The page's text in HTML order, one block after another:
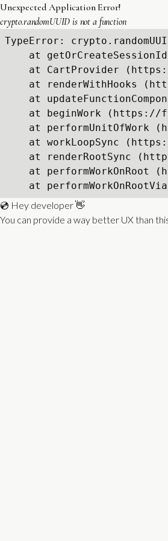
Unexpected Application Error!
crypto.randomUUID is not a function
TypeError:
at
at CartProvider
at renderWithHooks
at
at beginWork (https://
at performUnitOfWork
at workLoopSync
at renderRootSync
at performWorkOnRoot
at
💿 Hey developer 👋
You can provide a way better UX than